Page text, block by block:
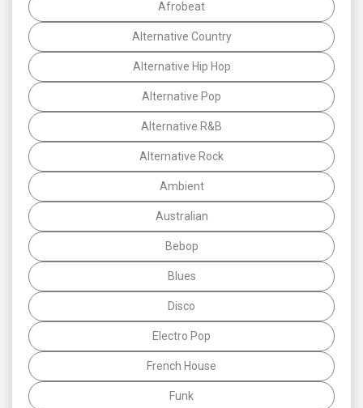
Afrobeat
Alternative Country
Alternative Hip Hop
Alternative Pop
Alternative R&B
Alternative Rock
Ambient
Australian
Bebop
Blues
Disco
Electro Pop
French House
Funk